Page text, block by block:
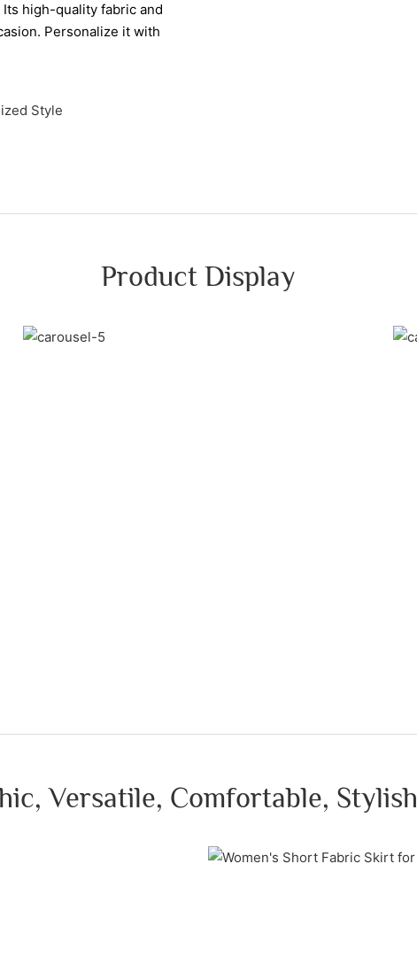
high-quality fabric and
Personalize it with
Style
Product Display
Versatile, Comfortable, Stylish